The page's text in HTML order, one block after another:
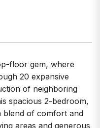
floor gem, where
20 expansive
of neighboring
spacious 2-bedroom,
blend of comfort and
areas and generous